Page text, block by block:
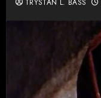
TRYSTAN L. BASS